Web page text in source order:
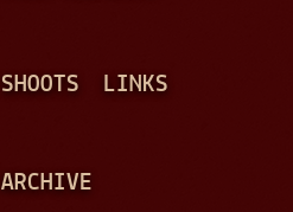
SHOOTS LINKS
ARCHIVE